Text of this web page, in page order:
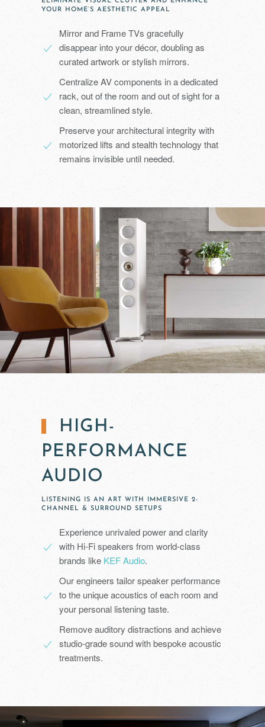
YOUR HOME’S AESTHETIC APPEAL
Mirror and Frame TVs gracefully
disappear into your décor, doubling as
curated artwork or stylish mirrors.
Centralize AV components in a dedicated
rack, out of the room and out of sight for a
clean, streamlined style.
Preserve your architectural integrity with
motorized lifts and stealth technology that
remains invisible until needed.
HIGH-
PERFORMANCE
AUDIO
LISTENING IS AN ART WITH IMMERSIVE 2-
CHANNEL & SURROUND SETUPS
Experience unrivaled power and clarity
with Hi-Fi speakers from world-class
brands like KEF Audio.
Our engineers tailor speaker performance
to the unique acoustics of each room and
your personal listening taste.
Remove auditory distractions and achieve
studio-grade sound with bespoke acoustic
treatments.